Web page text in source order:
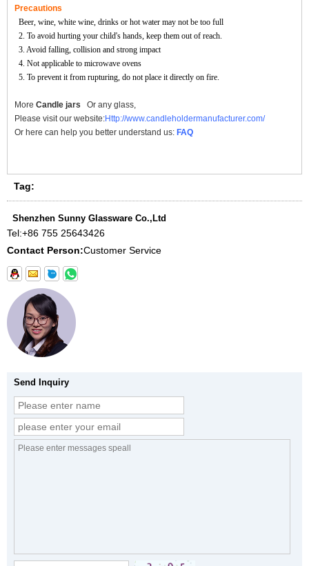
Precautions
Beer, wine, white wine, drinks or hot water may not be too full
2. To avoid hurting your child's hands, keep them out of reach.
3. Avoid falling, collision and strong impact
4. Not applicable to microwave ovens
5. To prevent it from rupturing, do not place it directly on fire.
More Candle jars
Or any glass,
Please visit our website:Http://www.candleholdermanufacturer.com/
Or here can help you better understand us: FAQ
Tag:
Shenzhen Sunny Glassware Co.,Ltd
Tel:+86 755 25643426
Contact Person:Customer Service
Send Inquiry